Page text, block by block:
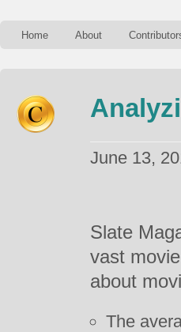
Home About
June 13,
Slate
vast
about
The